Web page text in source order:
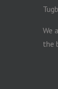
We
the